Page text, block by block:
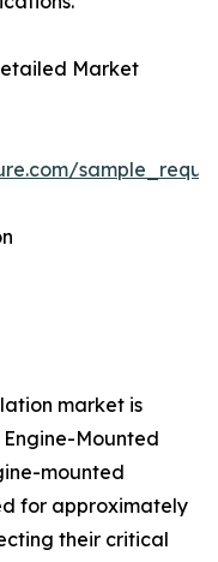
Market
market is
Mounted
mounted
for approximately
their critical